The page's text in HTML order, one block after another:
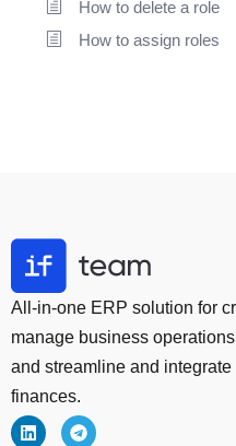
How to delete a role
How to assign roles
All-in-one ERP solution for
manage business
and streamline and
finances.